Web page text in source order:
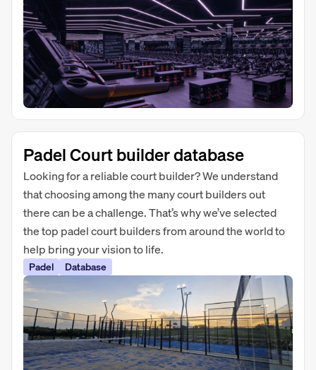
Padel Court builder database
Looking for a reliable court builder? We understand
that choosing among the many court builders out
there can be a challenge. That’s why we’ve selected
the top padel court builders from around the world to
help bring your vision to life.
Padel Database